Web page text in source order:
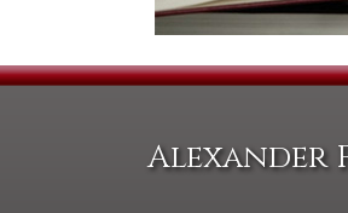
Alexander